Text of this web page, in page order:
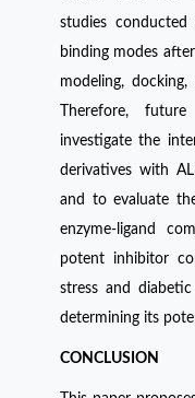
studies
binding modes
modeling,
Therefore,
investigate the
derivatives with
and to evaluate
enzyme-ligand
potent inhibitor
stress and
determining its
CONCLUSION